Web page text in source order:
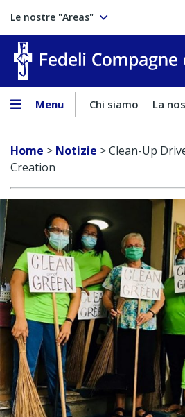
Le nostre "Areas"
Menu Chi siamo La
Home > Notizie >Clean-Up
Creation